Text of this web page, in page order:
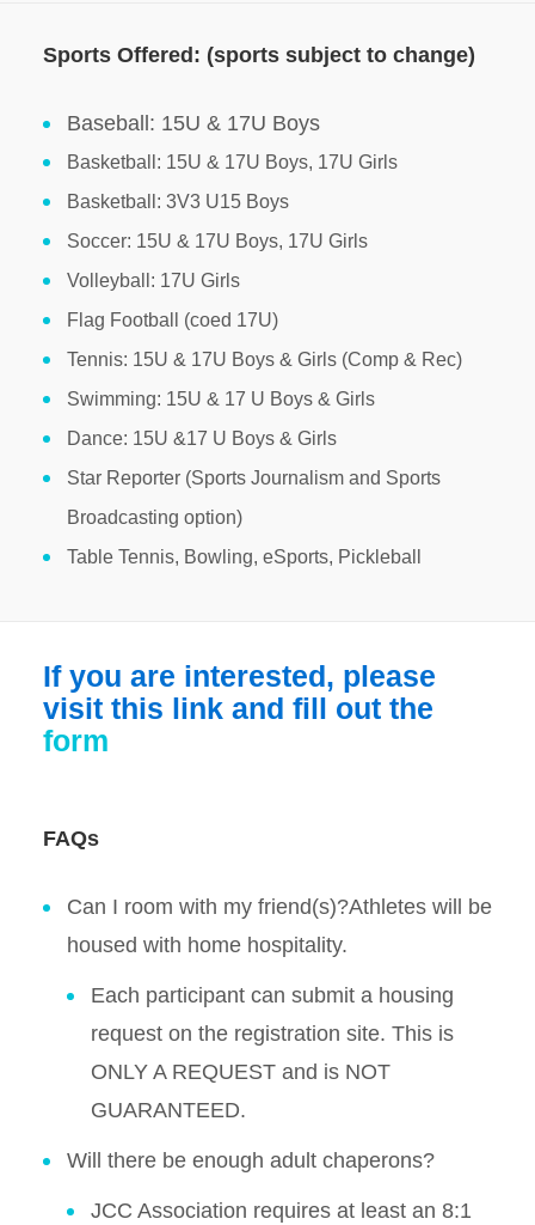
Sports Offered: (sports subject to change)
Baseball: 15U & 17U Boys
Basketball: 15U & 17U Boys, 17U Girls
Basketball: 3V3 U15 Boys
Soccer: 15U & 17U Boys, 17U Girls
Volleyball: 17U Girls
Flag Football (coed 17U)
Tennis: 15U & 17U Boys & Girls (Comp & Rec)
Swimming: 15U & 17 U Boys & Girls
Dance: 15U &17 U Boys & Girls
Star Reporter (Sports Journalism and Sports
Broadcasting option)
Table Tennis, Bowling, eSports, Pickleball
If you are interested, please
visit this link and fill out the
form
FAQs
Can I room with my friend(s)?Athletes will be
housed with home hospitality.
Each participant can submit a housing
request on the registration site. This is
ONLY A REQUEST and is NOT
GUARANTEED.
Will there be enough adult chaperons?
JCC Association requires at least an 8:1